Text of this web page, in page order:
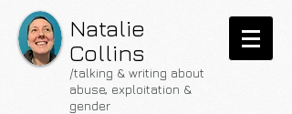
Natalie
Collins
/talking & writing about
abuse, exploitation &
gender